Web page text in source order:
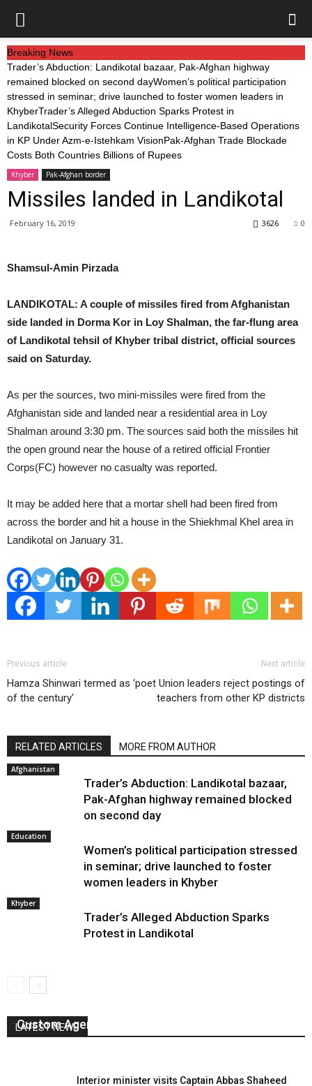
Breaking News
Trader’s Abduction: Landikotal bazaar, Pak-Afghan highway
remained blocked on second dayWomen’s political participation
stressed in seminar; drive launched to foster women leaders in
KhyberTrader’s Alleged Abduction Sparks Protest in
LandikotalSecurity Forces Continue Intelligence-Based Operations
in KP Under Azm-e-Istehkam VisionPak-Afghan Trade Blockade
Costs Both Countries Billions of Rupees
Khyber Pak-Afghan border
Missiles landed in Landikotal
February 16, 2019 0
3626
Shamsul-Amin Pirzada
LANDIKOTAL: A couple of missiles fired from Afghanistan
side landed in Dorma Kor in Loy Shalman, the far-flung area
of Landikotal tehsil of Khyber tribal district, official sources
said on Saturday.
As per the sources, two mini-missiles were fired from the
Afghanistan side and landed near a residential area in Loy
Shalman around 3:30 pm. The sources said both the missiles hit
the open ground near the house of a retired official Frontier
Corps(FC) however no casualty was reported.
It may be added here that a mortar shell had been fired from
across the border and hit a house in the Shiekhmal Khel area in
Landikotal on January 31.
Previous article
Hamza Shinwari termed as ‘poet
of the century’
Next article
Union leaders reject postings of
teachers from other KP districts
RELATED ARTICLES MORE FROM AUTHOR
Afghanistan
Trader’s Abduction: Landikotal bazaar,
Pak-Afghan highway remained blocked
on second day
Education
Women’s political participation stressed
in seminar; drive launched to foster
women leaders in Khyber
Khyber
Trader’s Alleged Abduction Sparks
Protest in Landikotal
LATEST NEWS
Custom Agents Launch Sit-in Camp in Torkham
Interior minister visits Captain Abbas Shaheed